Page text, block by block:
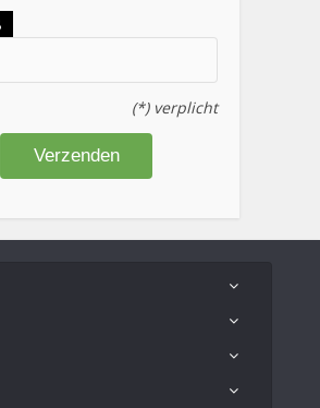
(*) verplicht